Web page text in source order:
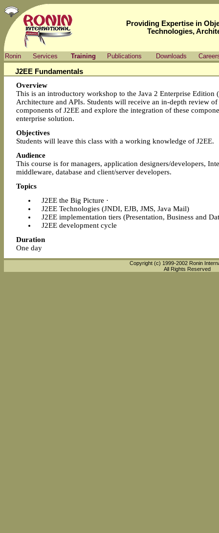
Providing Expertise in
Technologies,
Ronin Services Training Publications Downloads
J2EE Fundamentals
Overview
This is an introductory workshop to the Java 2 Enterprise Edition
Architecture and APIs. Students will receive an in-depth review of
components of J2EE and explore the integration of these
enterprise solution.
Objectives
Students will leave this class with a working knowledge of J2EE.
Audience
This course is for managers, application designers/developers,
middleware, database and client/server developers.
Topics
J2EE the Big Picture ·
J2EE Technologies (JNDI, EJB, JMS, Java Mail)
J2EE implementation tiers (Presentation, Business and
J2EE development cycle
Duration
One day
Copyright (c) 1999-2002 Ronin
All Rights Reserved